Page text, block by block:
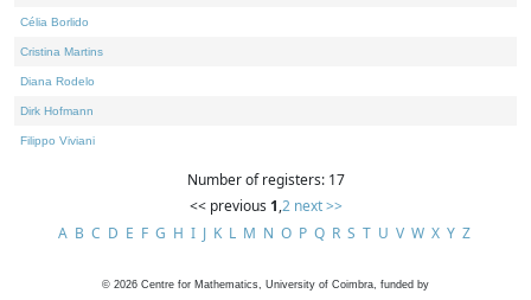
Célia Borlido
Cristina Martins
Diana Rodelo
Dirk Hofmann
Filippo Viviani
Number of registers: 17
<< previous 1,2 next >>
A B C D E F G H I J K L M N O P Q R S T U V W X Y Z
© 2026 Centre for Mathematics, University of Coimbra, funded by